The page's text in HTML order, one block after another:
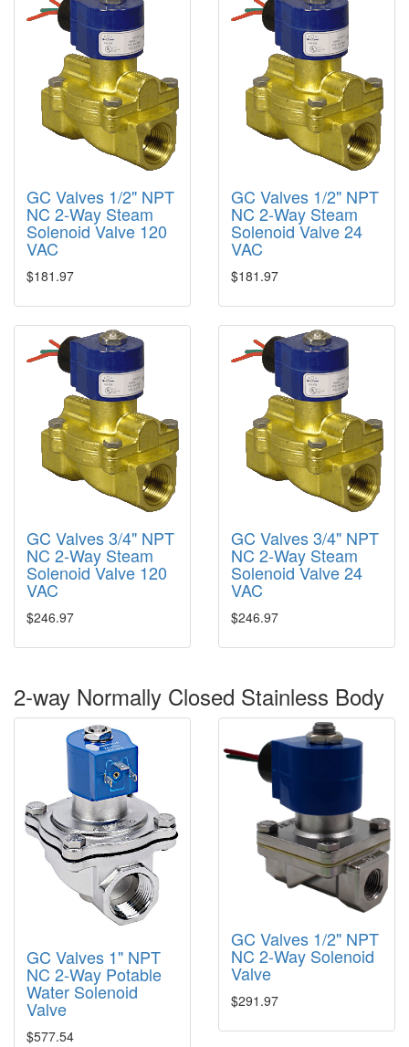
GC Valves 1/2" NPT
NC 2-Way Steam
Solenoid Valve 120
VAC
$181.97
GC Valves 1/2" NPT
NC 2-Way Steam
Solenoid Valve 24
VAC
$181.97
GC Valves 3/4" NPT
NC 2-Way Steam
Solenoid Valve 120
VAC
$246.97
GC Valves 3/4" NPT
NC 2-Way Steam
Solenoid Valve 24
VAC
$246.97
2-way Normally Closed Stainless Body
GC Valves 1" NPT
NC 2-Way Potable
Water Solenoid
Valve
$577.54
GC Valves 1/2" NPT
NC 2-Way Solenoid
Valve
$291.97